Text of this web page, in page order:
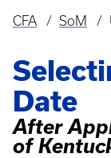
Breadcrumb
CFA SoM
Date
After
of